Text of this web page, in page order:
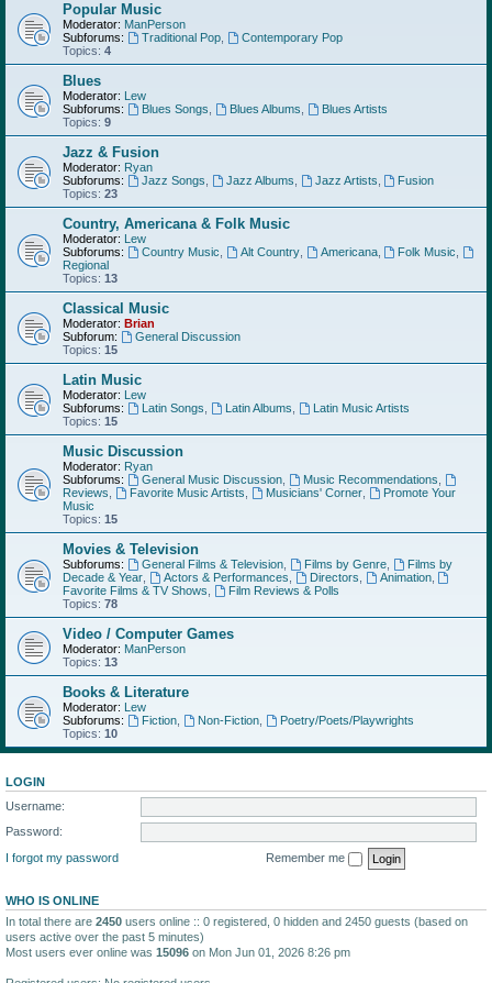
Popular Music
Moderator: ManPerson
Subforums:
Traditional Pop,
Contemporary Pop
Topics: 4
Blues
Moderator: Lew
Subforums:
Blues Songs Blues Albums
Blues Artists
Topics: 9
Jazz & Fusion
Moderator: Ryan
Subforums:
Jazz Songs Jazz Albums Jazz Artists
Fusion
Topics: 23
Country, Americana & Folk Music
Moderator: Lew
Subforums:
Country Music Alt Country, Americana, Folk Music
Regional
Topics: 13
Classical Music
Moderator: Brian
Subforum:
General Discussion
Topics: 15
Latin Music
Moderator: Lew
Subforums:
Latin Songs Latin Albums
Latin Music Artists
Topics: 15
Music Discussion
Moderator: Ryan
Subforums:
General Music Discussion, Music Recommendations
Reviews
Favorite Music Artists Musicians' Corner,
Promote Your
Music
Topics: 15
Movies & Television
Subforums: General Films & Television, Films by Genre,
Films by
Decade & Year
Actors & Performances Directors Animation,
Favorite Films & TV Shows
Film Reviews & Polls
Topics: 78
Video / Computer Games
Moderator: ManPerson
Topics: 13
Books & Literature
Moderator: Lew
Subforums:
Fiction, Non-Fiction,
Poetry/Poets/Playwrights
Topics: 10
LOGIN
Username:
Password:
I forgot my password
Remember me
WHO IS ONLINE
In total there are 2450 users online :: 0 registered, 0 hidden and 2450 guests (based on
users active over the past 5 minutes)
Most users ever online was 15096 on Mon Jun 01, 2026 8:26 pm